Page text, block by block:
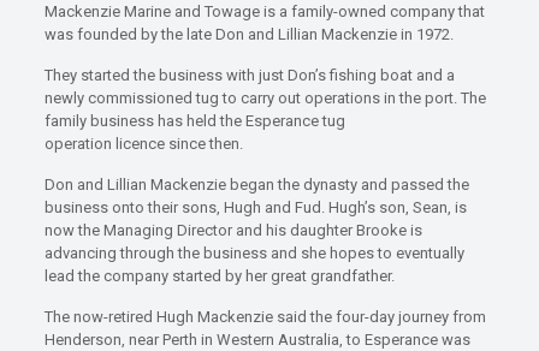
Mackenzie Marine and Towage is a family-owned company that
was founded by the late Don and Lillian Mackenzie in 1972.
They started the business with just Don’s fishing boat and a
newly commissioned tug to carry out operations in the port. The
family business has held the Esperance tug
operation licence since then.
Don and Lillian Mackenzie began the dynasty and passed the
business onto their sons, Hugh and Fud. Hugh’s son, Sean, is
now the Managing Director and his daughter Brooke is
advancing through the business and she hopes to eventually
lead the company started by her great grandfather.
The now-retired Hugh Mackenzie said the four-day journey from
Henderson, near Perth in Western Australia, to Esperance was